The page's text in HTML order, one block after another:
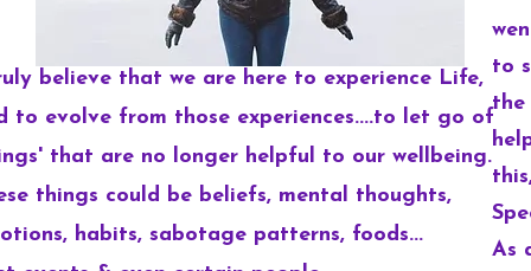
to
the
As
believe that we are here to experience Life,
to evolve from those experiences....to let go of
that are no longer helpful to our wellbeing.
things could be beliefs, mental thoughts,
habits, sabotage patterns, foods...